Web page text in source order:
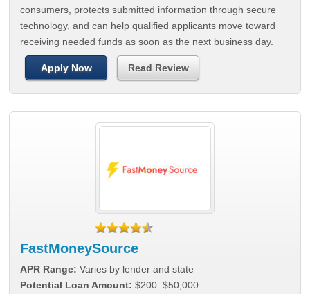
consumers, protects submitted information through secure
technology, and can help qualified applicants move toward
receiving needed funds as soon as the next business day.
Apply Now Read Review
FastMoneySource
APR Range: Varies by lender and state
Potential Loan Amount: $200–$50,000